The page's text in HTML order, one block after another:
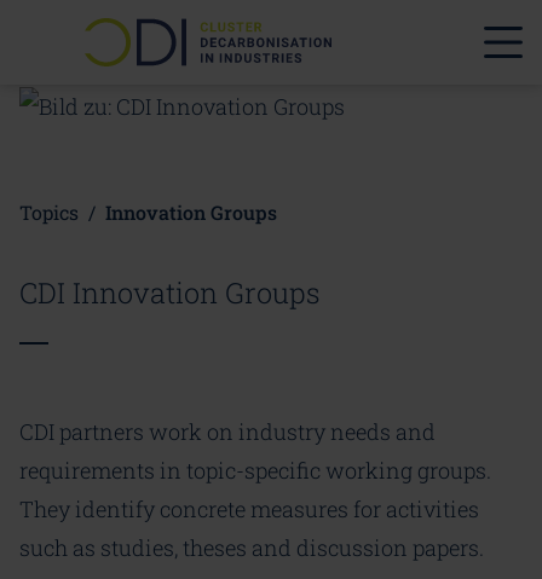
Topics / Innovation Groups
CDI Innovation Groups
CDI partners work on industry needs and
requirements in topic-specific working groups.
They identify concrete measures for activities
such as studies, theses and discussion papers.